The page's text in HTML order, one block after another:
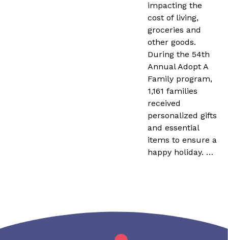
impacting the
cost of living,
groceries and
other goods.
During the 54th
Annual Adopt A
Family program,
1,161 families
received
personalized gifts
and essential
items to ensure a
happy holiday. …